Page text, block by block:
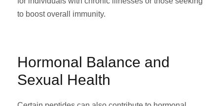
to boost overall immunity.
Hormonal Balance and
Sexual Health